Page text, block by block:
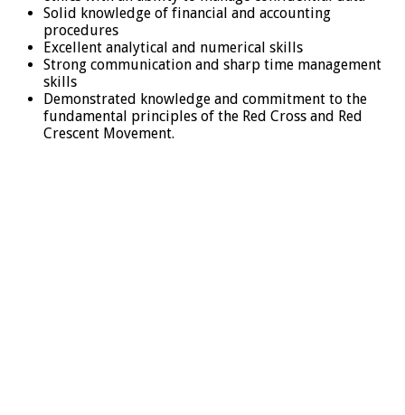
Solid knowledge of financial and accounting
procedures
Excellent analytical and numerical skills
Strong communication and sharp time management
skills
Demonstrated knowledge and commitment to the
fundamental principles of the Red Cross and Red
Crescent Movement.